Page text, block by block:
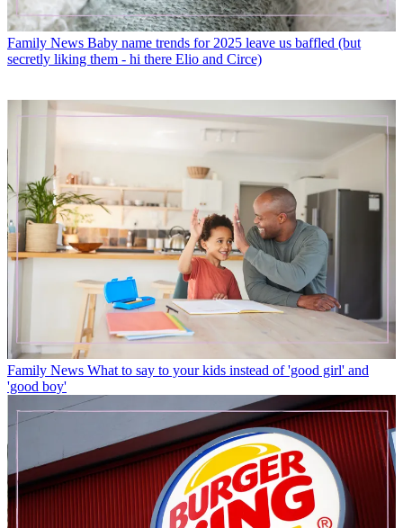
Family News Baby name trends for 2025 leave us baffled (but
secretly liking them - hi there Elio and Circe)
Family News What to say to your kids instead of 'good girl' and
'good boy'